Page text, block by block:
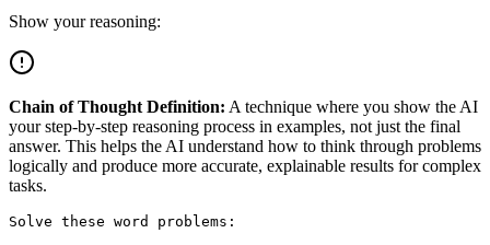
Show your reasoning:
Chain of Thought Definition: A technique where you show the AI
your step-by-step reasoning process in examples, not just the final
answer. This helps the AI understand how to think through problems
logically and produce more accurate, explainable results for complex
tasks.
Solve these word problems: